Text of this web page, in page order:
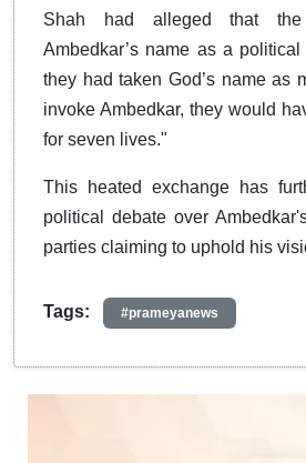
Shah had alleged that the
Ambedkar’s name as a
they had taken God’s name as
invoke Ambedkar, they would
for seven lives."
This heated exchange has
political debate over
parties claiming to uphold his
Tags: #prameyanews